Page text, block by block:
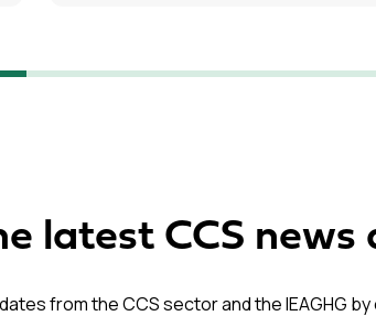
latest CCS news
from the CCS sector and the IEAGHG by